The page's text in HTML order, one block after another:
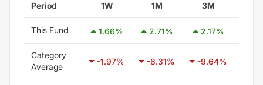
Period 1W 1M 3M
This Fund 1.66% 2.71% 2.17%
Category
Average
-1.97% -8.31% -9.64%